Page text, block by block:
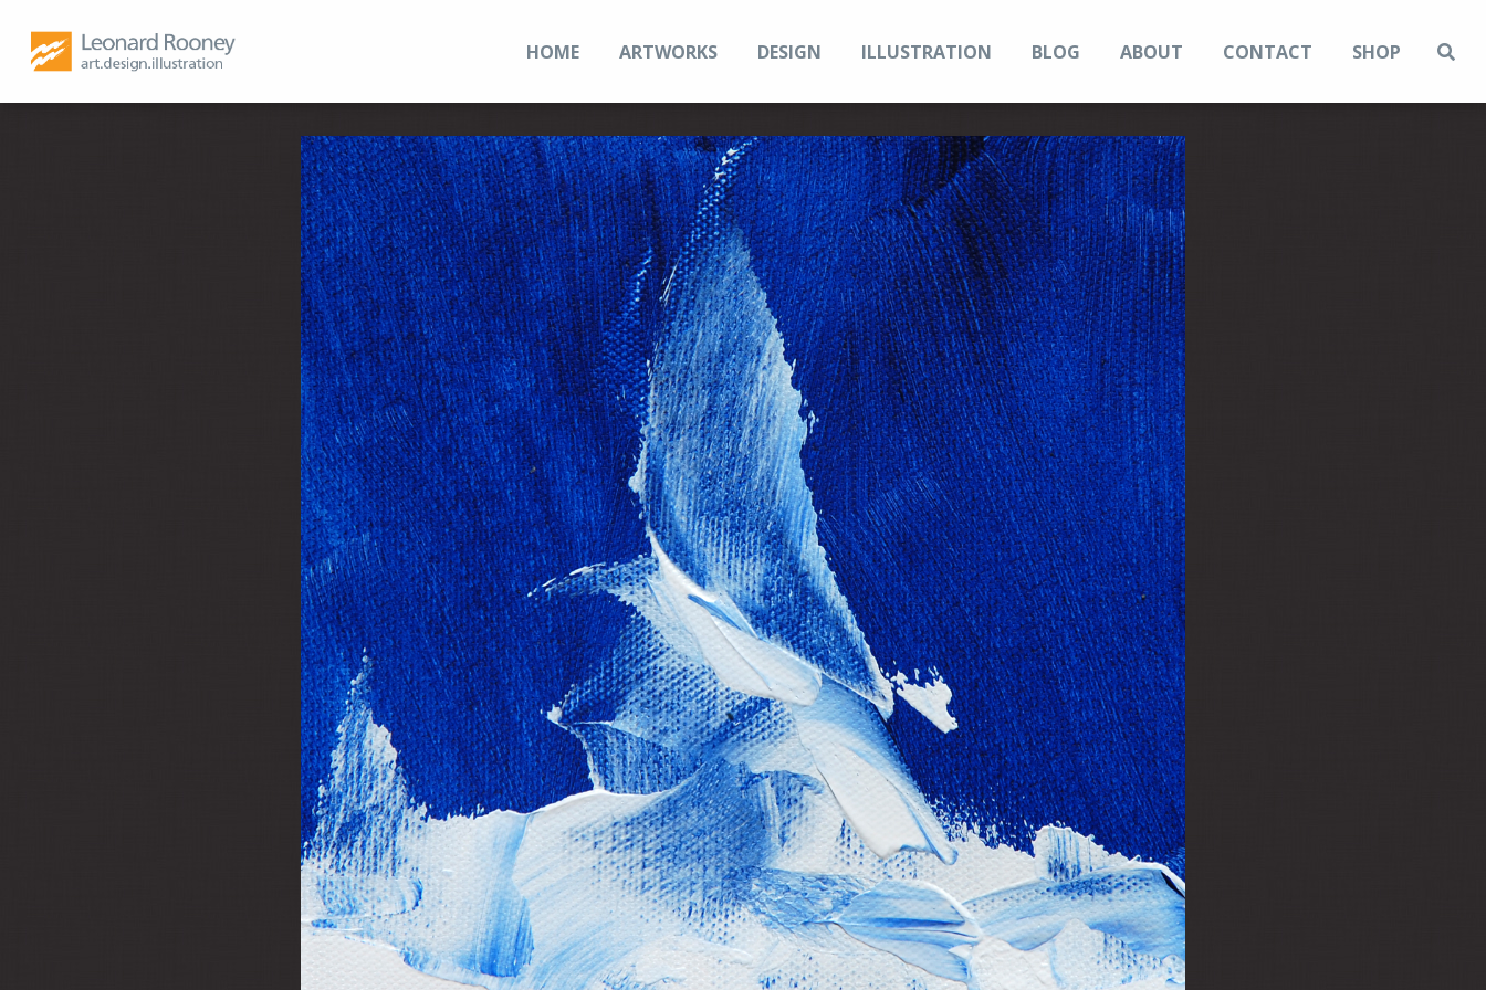
HOME ARTWORKS DESIGN ILLUSTRATION BLOG ABOUT CONTACT SHOP